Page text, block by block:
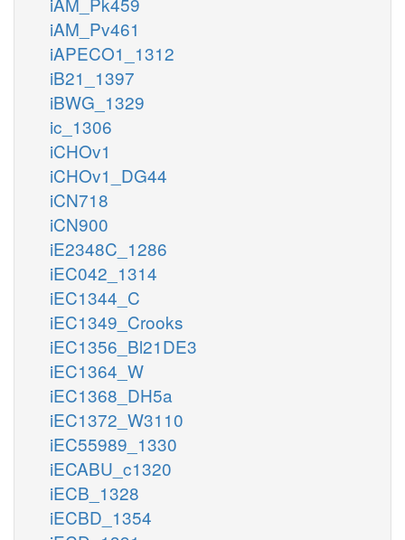
iAM_Pv461
iAPECO1_1312
iB21_1397
iBWG_1329
ic_1306
iCHOv1
iCHOv1_DG44
iCN718
iCN900
iE2348C_1286
iEC042_1314
iEC1344_C
iEC1349_Crooks
iEC1356_Bl21DE3
iEC1364_W
iEC1368_DH5a
iEC1372_W3110
iEC55989_1330
iECABU_c1320
iECB_1328
iECBD_1354